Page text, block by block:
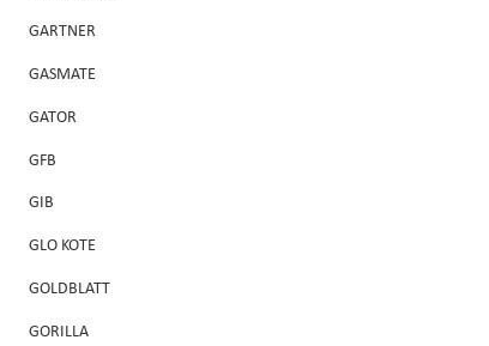
GARTNER
GASMATE
GATOR
GFB
GIB
GLO KOTE
GOLDBLATT
GORILLA